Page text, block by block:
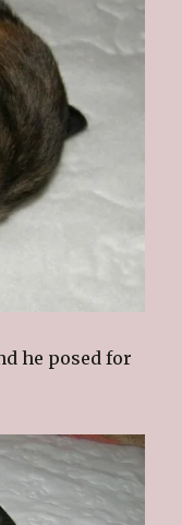
he posed for